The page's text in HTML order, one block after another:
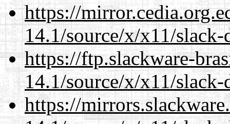
https://
14.1/source/x/x11/slack-
https://ftp.slackware-
14.1/source/x/x11/slack-
https://